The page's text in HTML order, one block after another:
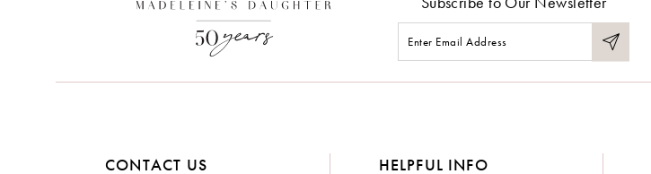
14
CONTACT US HELPFUL INFO